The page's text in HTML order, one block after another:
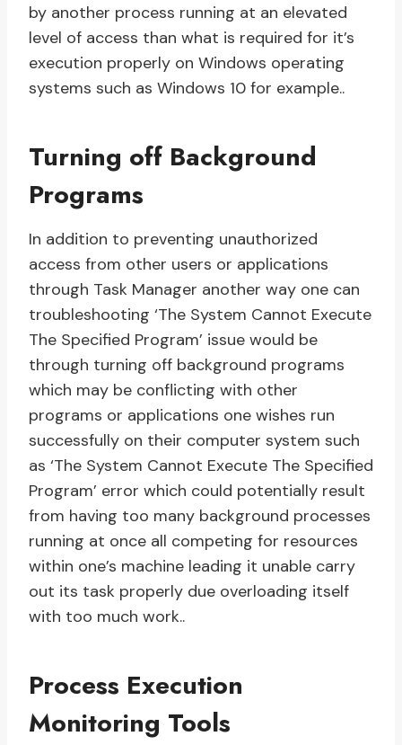
by another process running at an elevated
level of access than what is required for it’s
execution properly on Windows operating
systems such as Windows 10 for example..
Turning off Background
Programs
In addition to preventing unauthorized
access from other users or applications
through Task Manager another way one can
troubleshooting ‘The System Cannot Execute
The Specified Program’ issue would be
through turning off background programs
which may be conflicting with other
programs or applications one wishes run
successfully on their computer system such
as ‘The System Cannot Execute The Specified
Program’ error which could potentially result
from having too many background processes
running at once all competing for resources
within one’s machine leading it unable carry
out its task properly due overloading itself
with too much work..
Process Execution
Monitoring Tools